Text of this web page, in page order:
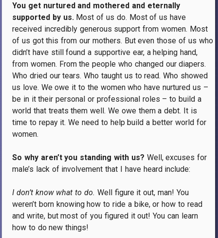
You get nurtured and mothered and eternally
supported by us. Most of us do. Most of us have
received incredibly generous support from women. Most
of us got this from our mothers. But even those of us who
didn’t have still found a supportive ear, a helping hand,
from women. From the people who changed our diapers.
Who dried our tears. Who taught us to read. Who showed
us love. We owe it to the women who have nurtured us –
be in it their personal or professional roles – to build a
world that treats them well. We owe them a debt. It is
time to repay it. We need to help build a better world for
women.
So why aren’t you standing with us? Well, excuses for
male’s lack of involvement that I have heard include:
I don’t know what to do. Well figure it out, man! You
weren’t born knowing how to ride a bike, or how to read
and write, but most of you figured it out! You can learn
how to do new things!